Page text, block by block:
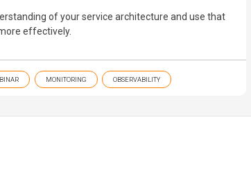
of your service architecture and use that
effectively.
MONITORING OBSERVABILITY